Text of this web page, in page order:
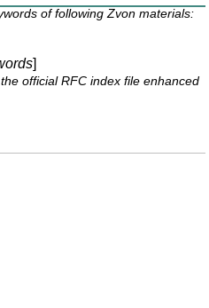
of following Zvon materials:
]
official RFC index file enhanced